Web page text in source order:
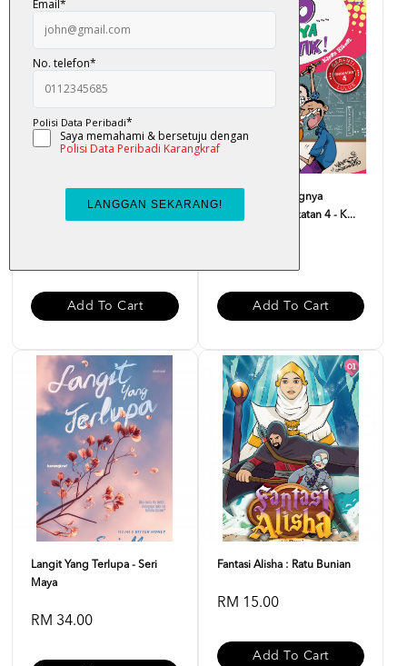
Add To Cart
Fuiyooo... Senangnya
Matematik Tingkatan 4 - K...
Add To Cart
Langit Yang Terlupa - Seri
Maya
RM 34.00
Fantasi Alisha : Ratu Bunian
RM 15.00
Add To Cart